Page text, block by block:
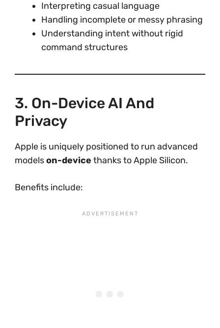
Interpreting casual language
Handling incomplete or messy phrasing
Understanding intent without rigid
command structures
3. On-Device AI And
Privacy
Apple is uniquely positioned to run advanced
modelson-device thanks to Apple Silicon.
Benefits include: